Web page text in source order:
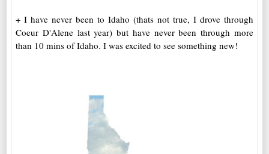
+ I have never been to Idaho (thats not true, I drove through
Coeur D'Alene last year) but have never been through more
than 10 mins of Idaho. I was excited to see something new!